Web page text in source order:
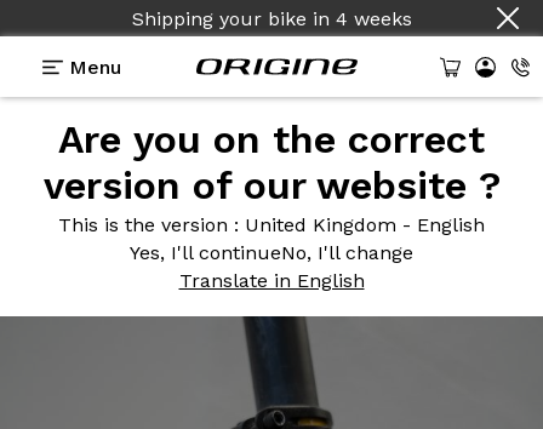
Shipping your bike in 4 weeks
Menu
Are you on the correct
version of our website ?
This is the version : United Kingdom - English
Yes, I'll continueNo, I'll change
Translate in English
Photos> Graxx Curcuma
GraxxCurcuma